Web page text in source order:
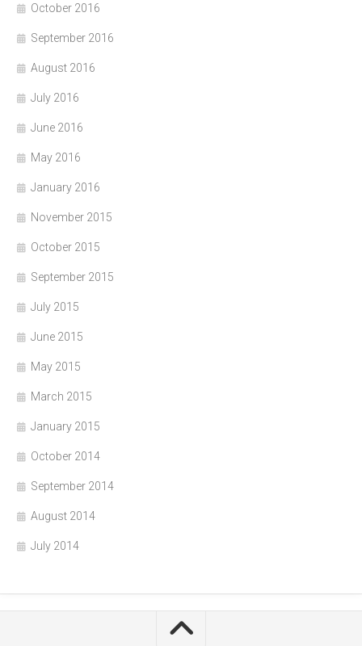
October 2016
September 2016
August 2016
July 2016
June 2016
May 2016
January 2016
November 2015
October 2015
September 2015
July 2015
June 2015
May 2015
March 2015
January 2015
October 2014
September 2014
August 2014
July 2014